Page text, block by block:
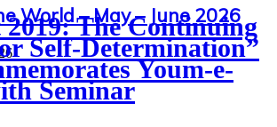
2019: The Continuing
Self-Determination”
Youm-e-
Seminar
World – May – June 2026